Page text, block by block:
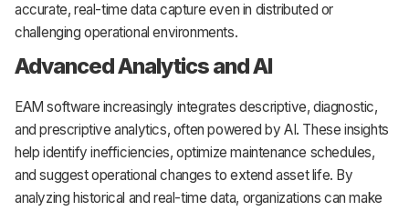
accurate, real-time data capture even in distributed or
challenging operational environments.
Advanced Analytics and AI
EAM software increasingly integrates descriptive, diagnostic,
and prescriptive analytics, often powered by AI. These insights
help identify inefficiencies, optimize maintenance schedules,
and suggest operational changes to extend asset life. By
analyzing historical and real-time data, organizations can make